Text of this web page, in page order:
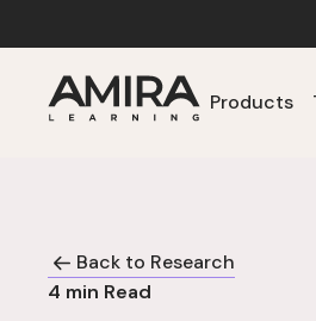
Products
Back to Research
4 min Read